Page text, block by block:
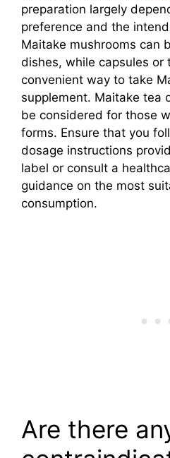
preparation largely
preference and the
Maitake mushrooms can
dishes, while capsules or
convenient way to take
supplement. Maitake tea
be considered for those
forms. Ensure that you
dosage instructions
label or consult a
guidance on the most
consumption.
Are there